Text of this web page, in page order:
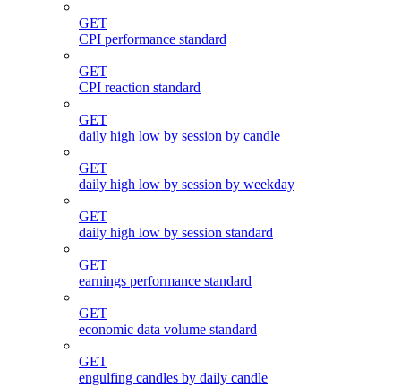
GET
CPI performance standard
GET
CPI reaction standard
GET
daily high low by session by candle
GET
daily high low by session by weekday
GET
daily high low by session standard
GET
earnings performance standard
GET
economic data volume standard
GET
engulfing candles by daily candle